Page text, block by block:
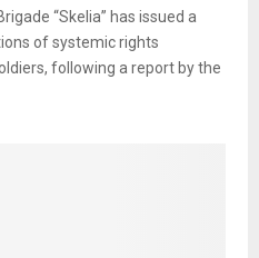
“Skelia” has issued a
of systemic rights
following a report by the